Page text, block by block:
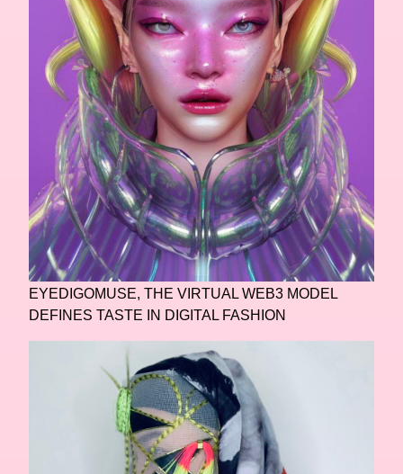
EYEDIGOMUSE, THE VIRTUAL WEB3 MODEL
DEFINES TASTE IN DIGITAL FASHION